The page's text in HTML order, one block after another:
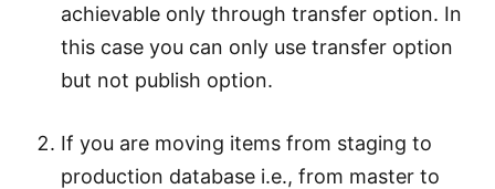
achievable only through transfer option. In
this case you can only use transfer option
but not publish option.
If you are moving items from staging to
production database i.e., from master to